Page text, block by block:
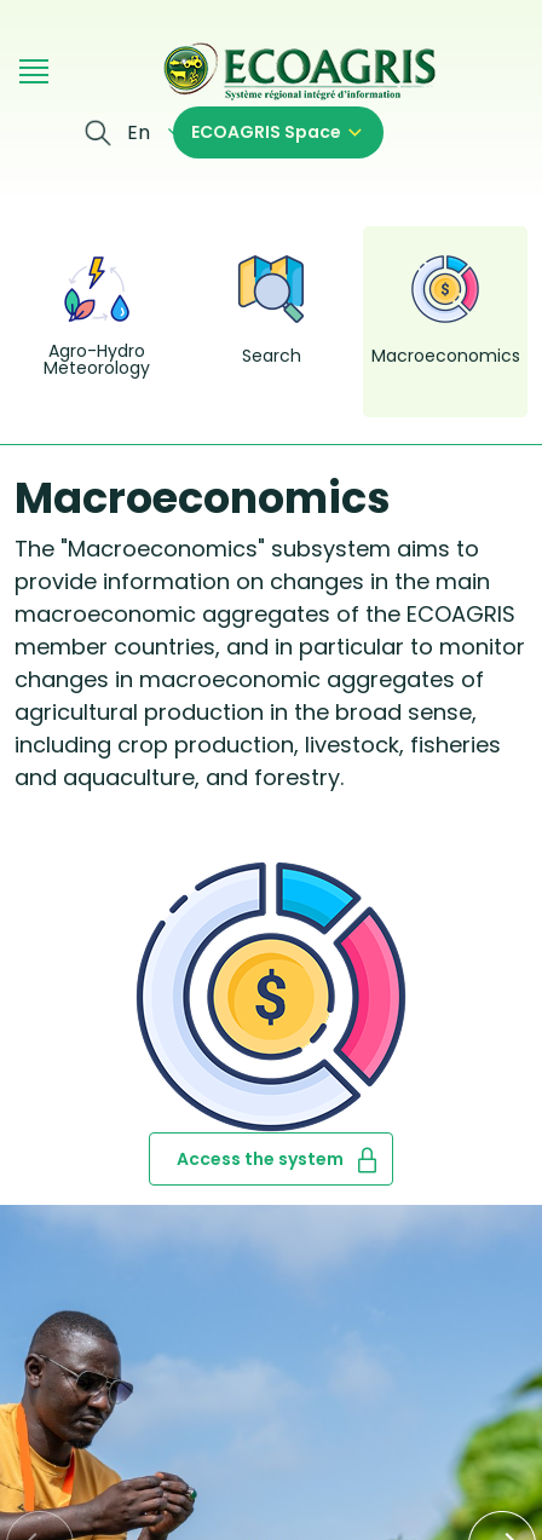
En ECOAGRIS Space
Agro-Hydro
Meteorology Search Macroeconomics
Macroeconomics
The "Macroeconomics" subsystem aims to
provide information on changes in the main
macroeconomic aggregates of the ECOAGRIS
member countries, and in particular to monitor
changes in macroeconomic aggregates of
agricultural production in the broad sense,
including crop production, livestock, fisheries
and aquaculture, and forestry.
Access the system
‹ ›